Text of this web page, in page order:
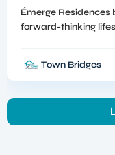
Émerge Residences
forward-thinking
Town Bridges